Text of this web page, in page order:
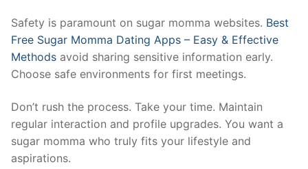
Safety is paramount on sugar momma websites. Best
Free Sugar Momma Dating Apps – Easy & Effective
Methods avoid sharing sensitive information early.
Choose safe environments for first meetings.
Don’t rush the process. Take your time. Maintain
regular interaction and profile upgrades. You want a
sugar momma who truly fits your lifestyle and
aspirations.